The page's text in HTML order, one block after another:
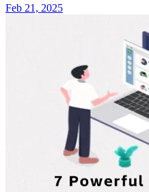
Feb 21, 2025